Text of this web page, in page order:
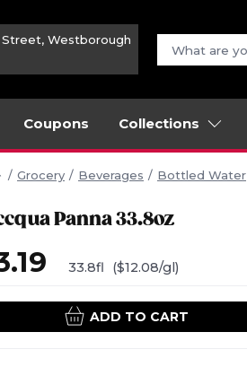
Street, Westborough
Coupons Collections
Grocery Beverages Bottled Water
Panna 33.8oz
33.8fl ($12.08/gl)
ADD TO CART